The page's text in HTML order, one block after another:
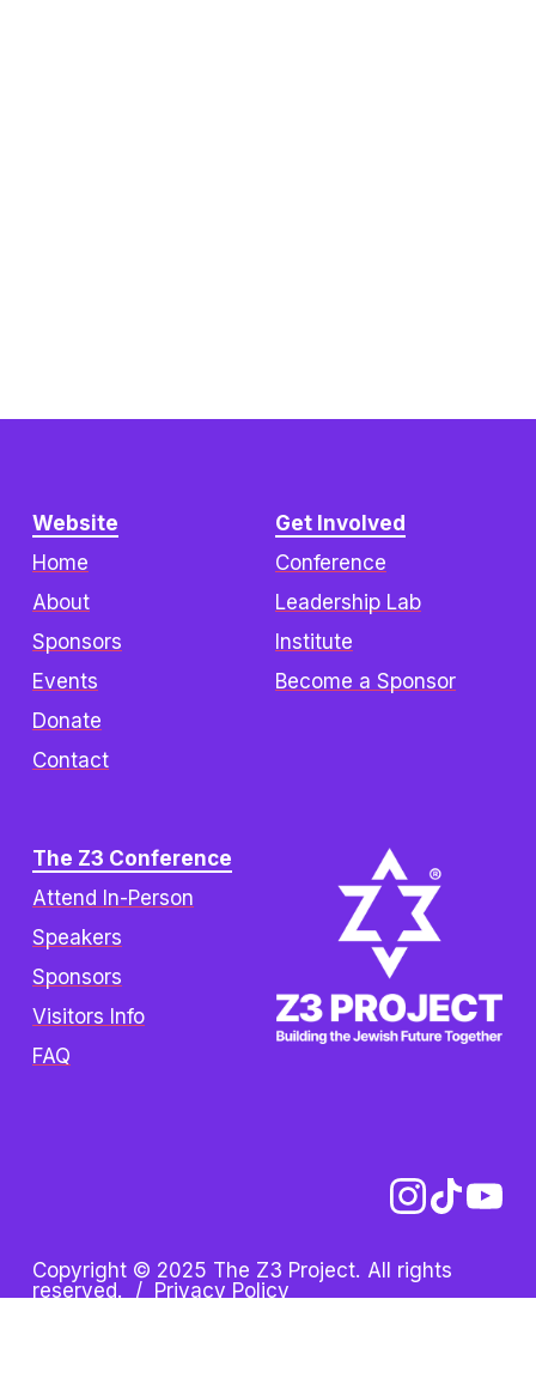
The Z3 Conference
Attend In-Person
Speakers
Sponsors
Visitors Info
FAQ
Get Involved
Conference
Leadership Lab
Institute
Become a Sponsor
Website
Home
About
Sponsors
Events
Donate
Contact
Copyright © 2025 The Z3 Project. All rights
reserved.  / Privacy Policy